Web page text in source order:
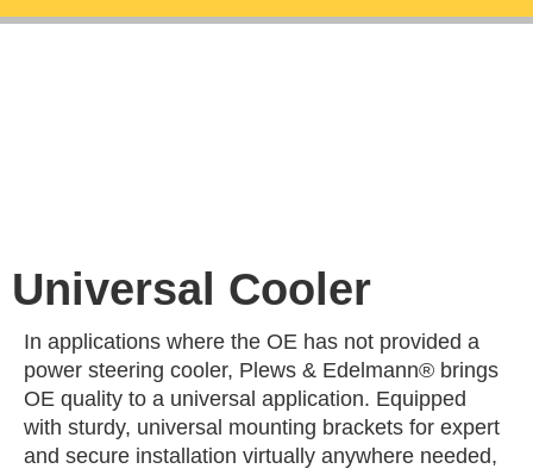
Universal Cooler
In applications where the OE has not provided a
power steering cooler, Plews & Edelmann® brings
OE quality to a universal application. Equipped
with sturdy, universal mounting brackets for expert
and secure installation virtually anywhere needed,